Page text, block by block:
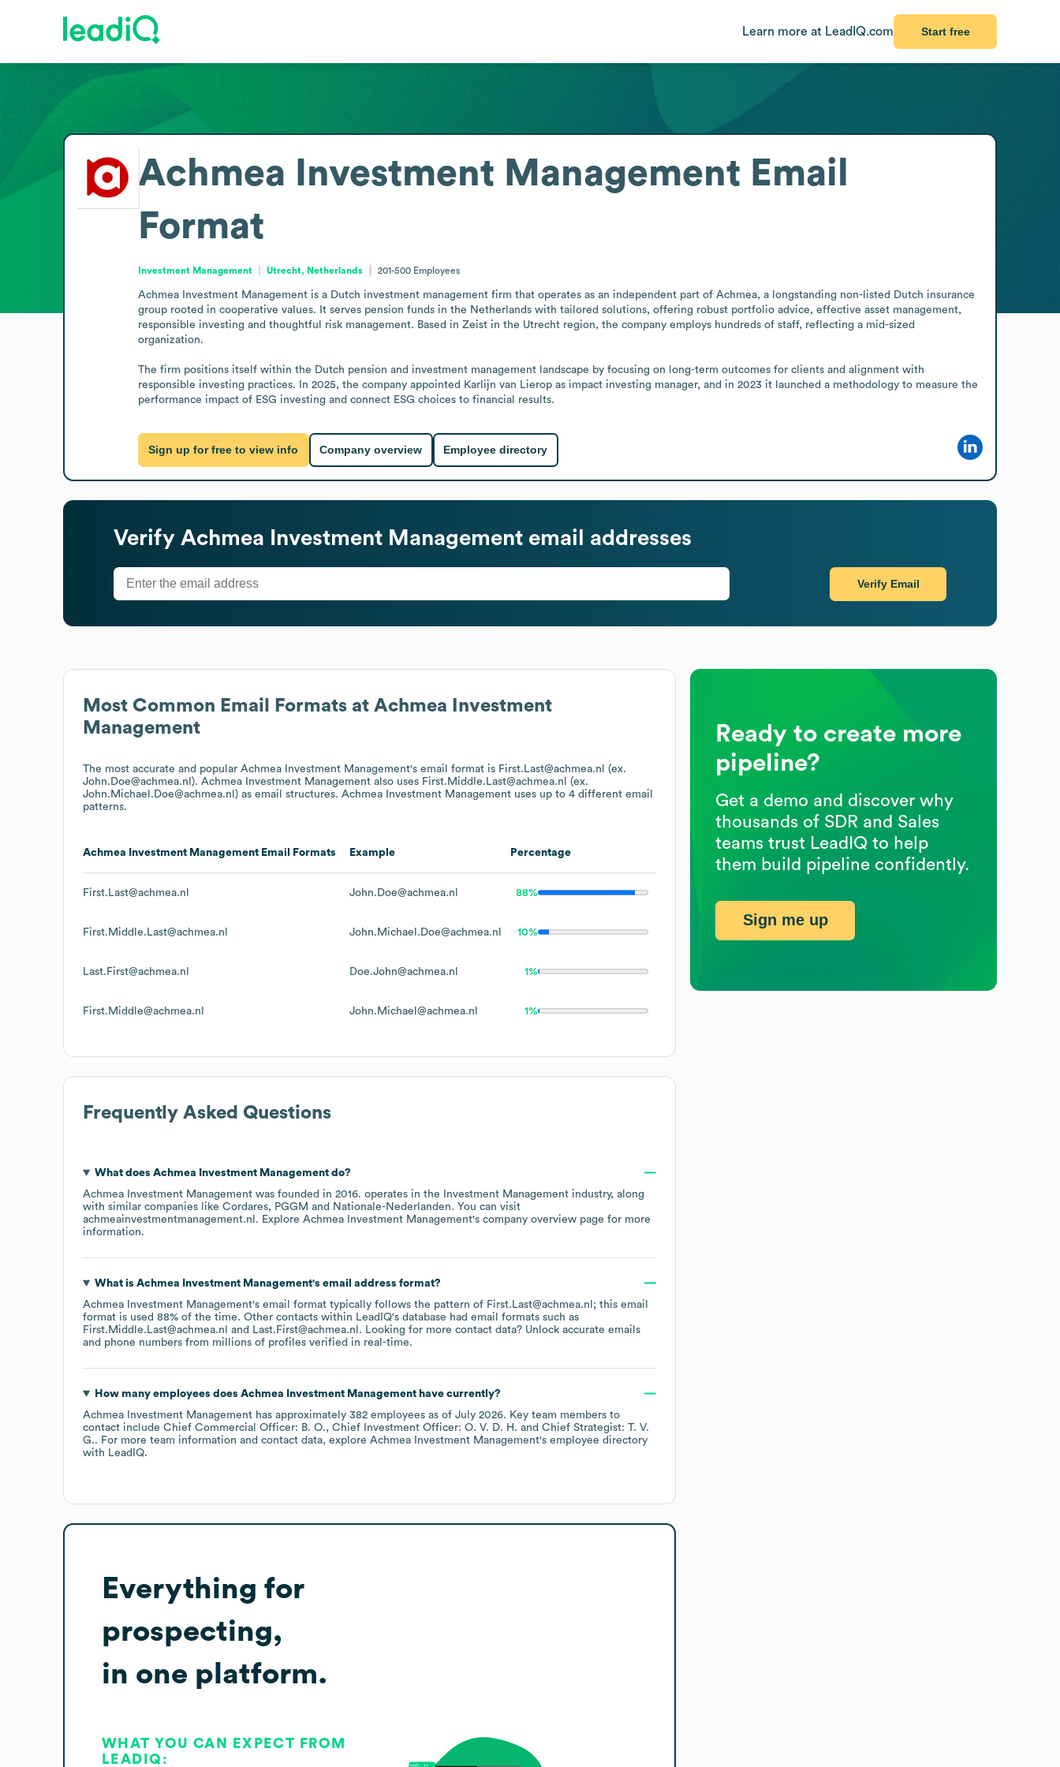
Learn more at LeadIQ.com Start free
Most Common Email Formats at Achmea Investment
Management
The most accurate and popular Achmea Investment Management's email format is First.Last@achmea.nl (ex.
John.Doe@achmea.nl). Achmea Investment Management also uses First.Middle.Last@achmea.nl (ex.
John.Michael.Doe@achmea.nl) as email structures. Achmea Investment Management uses up to 4 different email
patterns.
Achmea Investment Management Email Formats Example Percentage
First.Last@achmea.nl John.Doe@achmea.nl 88%
First.Middle.Last@achmea.nl John.Michael.Doe@achmea.nl 10%
Last.First@achmea.nl Doe.John@achmea.nl 1%
First.Middle@achmea.nl John.Michael@achmea.nl 1%
Frequently Asked Questions
What does Achmea Investment Managementdo?
Achmea Investment Management was founded in 2016. operates in the Investment Management industry, along
with similar companies like Cordares PGGM Nationale-Nederlanden. You can visit
achmeainvestmentmanagement.nl . Explore Achmea Investment Management's company overview page for more
information.
What is Achmea Investment Management's email address format?
Achmea Investment Management's email format typically follows the pattern of First.Last@achmea.nl; this email
format is used 88% of the time. Other contacts within LeadIQ's database had email formats such as
First.Middle.Last@achmea.nl
Last.First@achmea.nl . Looking for more contact data? Unlock accurate emails
and phone numbers from millions of profiles verified in real-time.
How many employees does Achmea Investment Managementhave currently?
Achmea Investment Management has approximately 382 employees as of July 2026. Key team members to
contact include Chief Commercial Officer: B. O. Chief Investment Officer: O. V. D. H.
Chief Strategist: T. V.
G.. For more team information and contact data, explore Achmea Investment Management's employee directory
with LeadIQ.
Everything for
prospecting,
in one platform.
WHAT YOU CAN EXPECT FROM
LEADIQ:
Achmea Investment Management Email
Format
Investment Management Utrecht, Netherlands 201-500 Employees
Achmea Investment Management is a Dutch investment management firm that operates as an independent part of Achmea, a longstanding non-listed Dutch insurance
group rooted in cooperative values. It serves pension funds in the Netherlands with tailored solutions, offering robust portfolio advice, effective asset management,
responsible investing and thoughtful risk management. Based in Zeist in the Utrecht region, the company employs hundreds of staff, reflecting a mid-sized
organization.
The firm positions itself within the Dutch pension and investment management landscape by focusing on long-term outcomes for clients and alignment with
responsible investing practices. In 2025, the company appointed Karlijn van Lierop as impact investing manager, and in 2023 it launched a methodology to measure the
performance impact of ESG investing and connect ESG choices to financial results.
Sign up for free to view info Company overview Employee directory
Verify Achmea Investment Management email addresses
Verify Email
Ready to create more
pipeline?
Get a demo and discover why
thousands of SDR and Sales
teams trust LeadIQ to help
them build pipeline confidently.
Sign me up